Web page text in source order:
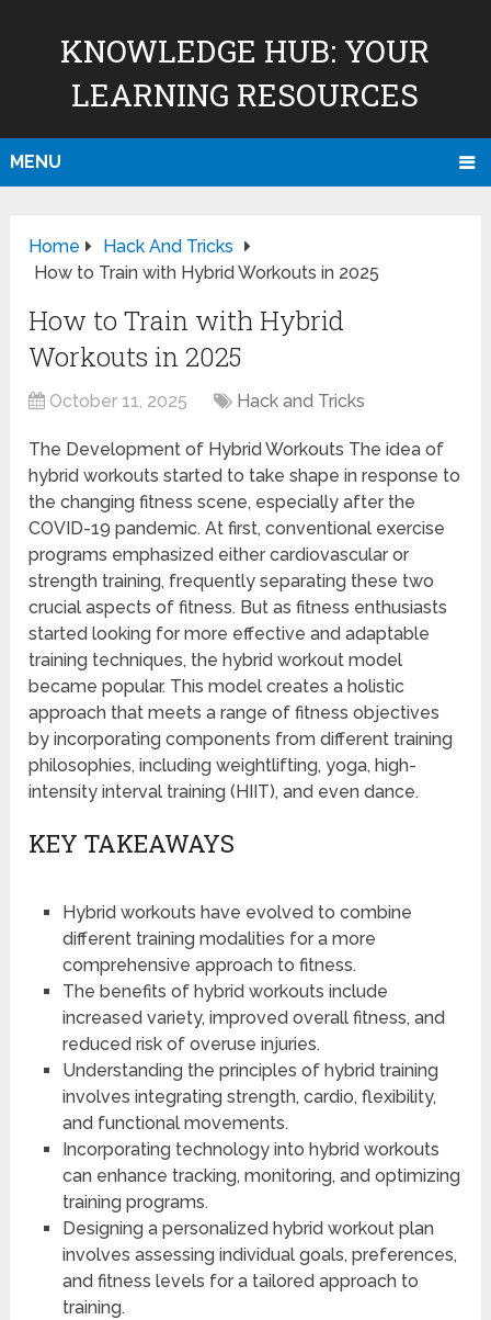
KNOWLEDGE HUB: YOUR
LEARNING RESOURCES
MENU
Home
Hack And Tricks
How to Train with Hybrid Workouts in 2025
How to Train with Hybrid
Workouts in 2025
October 11, 2025 Hack and Tricks
The Development of Hybrid Workouts The idea of
hybrid workouts started to take shape in response to
the changing fitness scene, especially after the
COVID-19 pandemic. At first, conventional exercise
programs emphasized either cardiovascular or
strength training, frequently separating these two
crucial aspects of fitness. But as fitness enthusiasts
started looking for more effective and adaptable
training techniques, the hybrid workout model
became popular. This model creates a holistic
approach that meets a range of fitness objectives
by incorporating components from different training
philosophies, including weightlifting, yoga, high-
intensity interval training (HIIT), and even dance.
KEY TAKEAWAYS
Hybrid workouts have evolved to combine
different training modalities for a more
comprehensive approach to fitness.
The benefits of hybrid workouts include
increased variety, improved overall fitness, and
reduced risk of overuse injuries.
Understanding the principles of hybrid training
involves integrating strength, cardio, flexibility,
and functional movements.
Incorporating technology into hybrid workouts
can enhance tracking, monitoring, and optimizing
training programs.
Designing a personalized hybrid workout plan
involves assessing individual goals, preferences,
and fitness levels for a tailored approach to
training.